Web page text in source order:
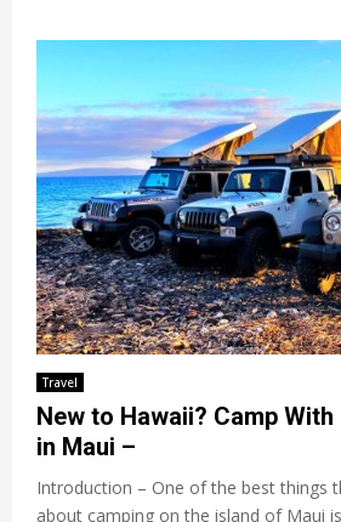
Travel
New to Hawaii? Camp
in Maui –
Introduction – One of the best things
about camping on the island of Maui